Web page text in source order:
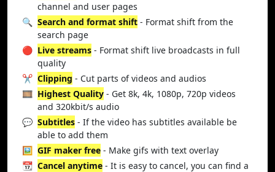
channel and user pages
🔍 Search and format shift - Format shift from the
search page
🔴 Live streams - Format shift live broadcasts in full
quality
✂️ Clipping - Cut parts of videos and audios
🎞️ Highest Quality - Get 8k, 4k, 1080p, 720p videos
and 320kbit/s audio
💬 Subtitles - If the video has subtitles available be
able to add them
🖼️ GIF maker free - Make gifs with text overlay
📆 Cancel anytime - It is easy to cancel, you can find a